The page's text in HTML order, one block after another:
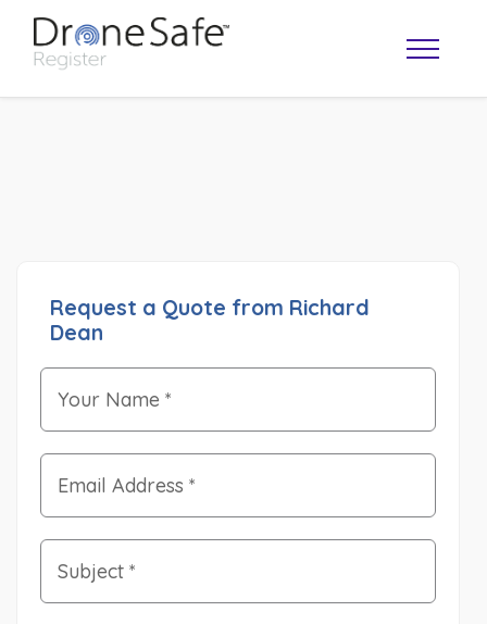
OPERATOR MAP
Request a Quote from Richard
Dean